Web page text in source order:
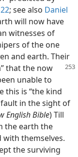
; see also Daniel
will now have
witnesses of
of the one
and earth. Their
that the now
unable to
this is “the kind
in the sight of
English Bible) Till
the earth the
themselves.
the surviving